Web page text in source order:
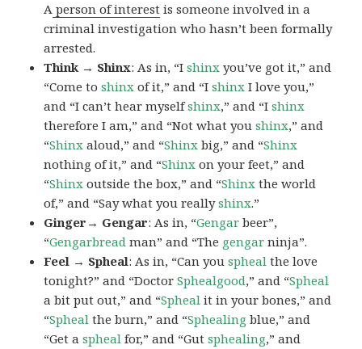
A person of interest is someone involved in a
criminal investigation who hasn’t been formally
arrested.
Think → Shinx: As in, “Ishinx you’ve got it,” and
“Come toshinx of it,” and “Ishinx I love you,”
and “I can’t hear myselfshinx,” and “Ishinx
therefore I am,” and “Not what youshinx,” and
“Shinx aloud,” and “Shinx big,” and “Shinx
nothing of it,” and “Shinx on your feet,” and
“Shinx outside the box,” and “Shinx the world
of,” and “Say what you reallyshinx.”
Ginger→ Gengar: As in, “Gengar beer”,
“Gengarbread man” and “The gengar ninja”.
Feel → Spheal: As in, “Can youspheal the love
tonight?” and “DoctorSphealgood,” and “Spheal
a bit put out,” and “Spheal it in your bones,” and
“Spheal the burn,” and “Sphealing blue,” and
“Get aspheal for,” and “Gutsphealing,” and